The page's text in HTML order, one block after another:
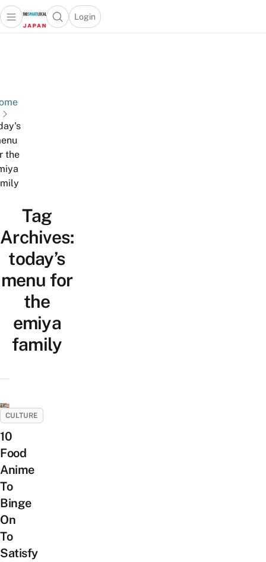
Open main menuOpen search popup
Login
menu
the
Tag
Archives:
today’s
menu for
the
emiya
family
CULTURE
10
Food
Anime
To
Binge
On
To
Satisfy